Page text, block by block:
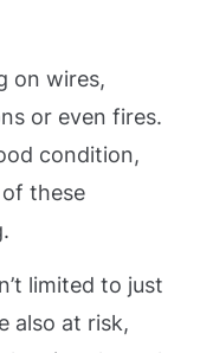
on wires,
or even fires.
condition,
these
limited to just
also at risk,